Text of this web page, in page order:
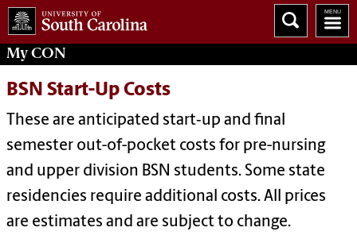
MyCON
BSN Start-Up Costs
These are anticipated start‐up and final
semester out-of-pocket costs for pre-nursing
and upper division BSN students. Some state
residencies require additional costs. All prices
are estimates and are subject to change.